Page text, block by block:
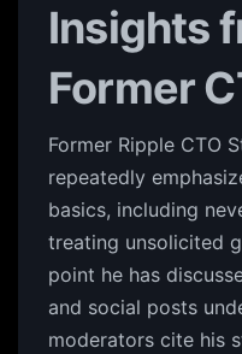
Insights
Former
Former Ripple CTO
repeatedly
basics, including
treating unsolicited
point he has
and social posts
moderators cite his